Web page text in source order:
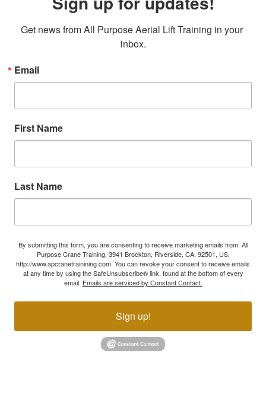
Get news from All Purpose Aerial Lift Training in your
inbox.
Email
First Name
Last Name
By submitting this form, you are consenting to receive marketing emails from: All
Purpose Crane Training, 3941 Brockton, Riverside, CA, 92501, US,
http://www.apcranetrainining.com. You can revoke your consent to receive emails
at any time by using the SafeUnsubscribe® link, found at the bottom of every
email. Emails are serviced by Constant Contact.
Sign up!